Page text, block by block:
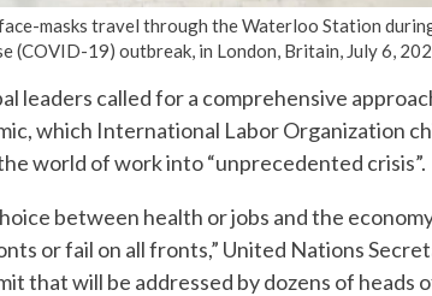
masks travel through the Waterloo Station
(COVID-19) outbreak, in London, Britain, July 6,
leaders called for a comprehensive
which International Labor Organization
world of work into “unprecedented crisis”.
between health or jobs and the
or fail on all fronts,” United Nations
that will be addressed by dozens of heads